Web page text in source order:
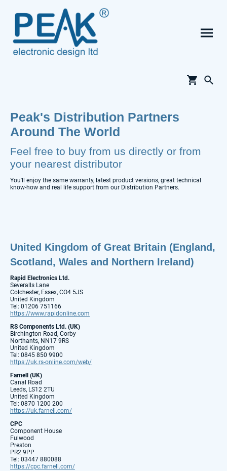
Peak's Distribution Partners
Around The World
Feel free to buy from us directly or from
your nearest distributor
You'll enjoy the same warranty, latest product versions, great technical
know-how and real life support from our Distribution Partners.
United Kingdom of Great Britain (England,
Scotland, Wales and Northern Ireland)
Rapid Electronics Ltd.
Severalls Lane
Colchester, Essex, CO4 5JS
United Kingdom
Tel: 01206 751166
https://www.rapidonline.com
RS Components Ltd. (UK)
Birchington Road, Corby
Northants, NN17 9RS
United Kingdom
Tel: 0845 850 9900
https://uk.rs-online.com/web/
Farnell (UK)
Canal Road
Leeds, LS12 2TU
United Kingdom
Tel: 0870 1200 200
https://uk.farnell.com/
CPC
Component House
Fulwood
Preston
PR2 9PP
Tel: 03447 880088
https://cpc.farnell.com/